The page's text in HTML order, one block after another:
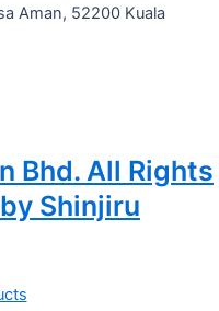
Aman, 52200 Kuala
Bhd. All Rights
Shinjiru